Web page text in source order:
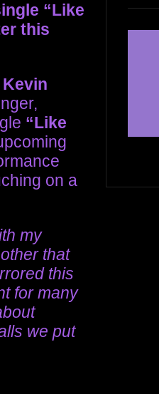
“Like
this
Kevin
“Like
on a
my
that
this
for many
we put